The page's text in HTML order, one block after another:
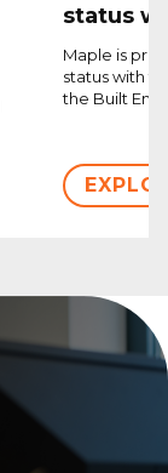
status
Maple is
status with
the Built